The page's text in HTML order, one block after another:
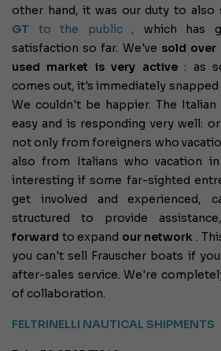
other hand, it was our duty to also
GT to the public , which has
satisfaction so far. We've sold over
used market is very active: as
comes out, it's immediately snapped
We couldn't be happier. The
easy and is responding very well:
not only from foreigners who
also from Italians who vacation
interesting if some far-sighted
get involved and experienced,
structured to provide
forward to expand our network .
you can't sell Frauscher boats if
after-sales service. We're
of collaboration.
FELTRINELLI NAUTICAL SHIPMENTS